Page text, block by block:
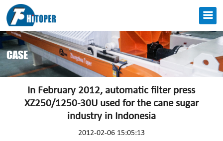
CASE
In February 2012, automatic filter press
XZ250/1250-30U used for the cane sugar
industry in Indonesia
2012-02-06 15:05:13